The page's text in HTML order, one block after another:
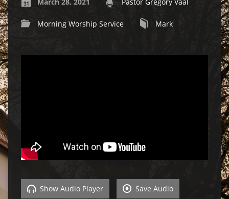
Morning Worship Service Mark
Show Audio Player Save Audio